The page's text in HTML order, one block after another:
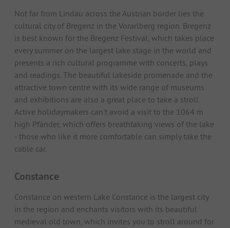
Not far from Lindau across the Austrian border lies the
cultural city of Bregenz in the Vorarlberg region. Bregenz
is best known for the Bregenz Festival, which takes place
every summer on the largest lake stage in the world and
presents a rich cultural programme with concerts, plays
and readings. The beautiful lakeside promenade and the
attractive town centre with its wide range of museums
and exhibitions are also a great place to take a stroll.
Active holidaymakers can't avoid a visit to the 1064 m
high Pfänder, which offers breathtaking views of the lake
- those who like it more comfortable can simply take the
cable car.
Constance
Constance on western Lake Constance is the largest city
in the region and enchants visitors with its beautiful
medieval old town, which invites you to stroll around for